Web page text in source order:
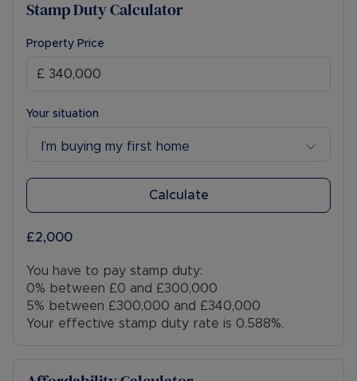
Stamp Duty Calculator
Property Price
Your situation
I’m buying my first home
Calculate
£2,000
You have to pay stamp duty:
0% between £0 and £300,000
5% between £300,000 and £340,000
Your effective stamp duty rate is 0.588%.